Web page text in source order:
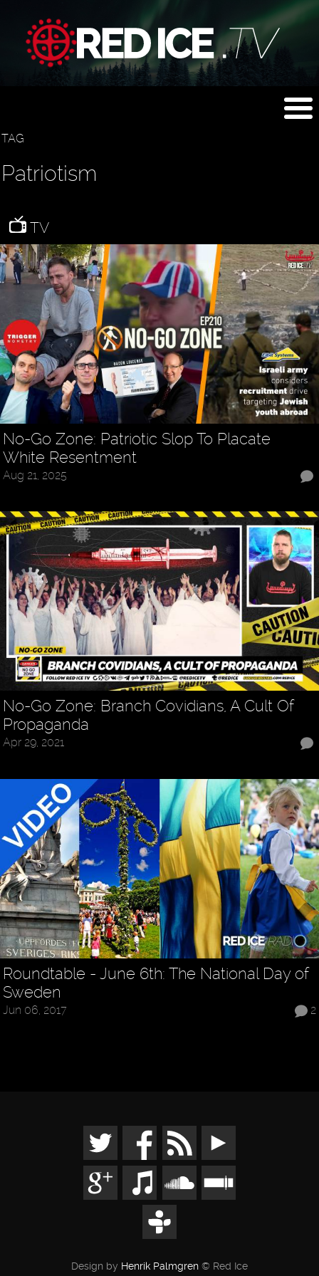
TAG
Patriotism
TV
No-Go Zone: Patriotic Slop To Placate
White Resentment
Aug 21, 2025
No-Go Zone: Branch Covidians, A Cult Of
Propaganda
Apr 29, 2021
Roundtable - June 6th: The National Day of
Sweden
2
Jun 06, 2017
Design by Henrik Palmgren © Red Ice